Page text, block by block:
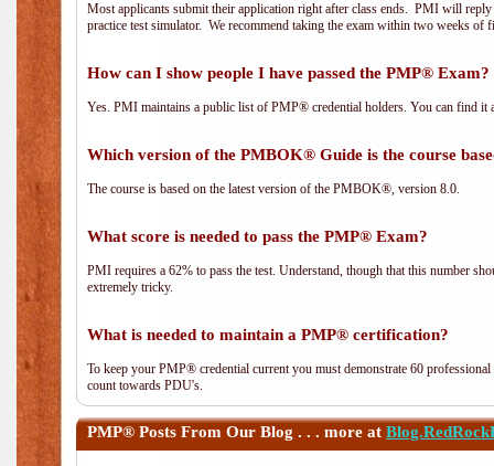
Most applicants submit their application right after class ends. PMI will
practice test simulator. We recommend taking the exam within two weeks of
How can I show people I have passed the PMP®
Yes. PMI maintains a public list of PMP® credential holders. You can find it
Which version of the PMBOK® Guide is the course
The course is based on the latest version of the PMBOK®, version 8.0.
What score is needed to pass the PMP® Exam?
PMI requires a 62% to pass the test. Understand, though that this number
extremely tricky.
What is needed to maintain a PMP® certification?
To keep your PMP® credential current you must demonstrate 60
count towards PDU's.
PMP® Posts From Our Blog . . . more at